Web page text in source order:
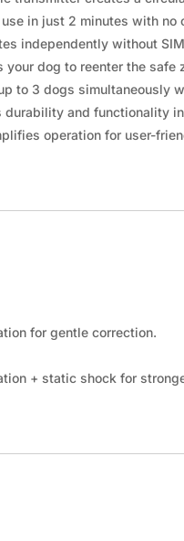
use in just 2 minutes with
independently without
your dog to reenter the
to 3 dogs simultaneously
durability and functionality
operation for user-
for gentle correction.
+ static shock for